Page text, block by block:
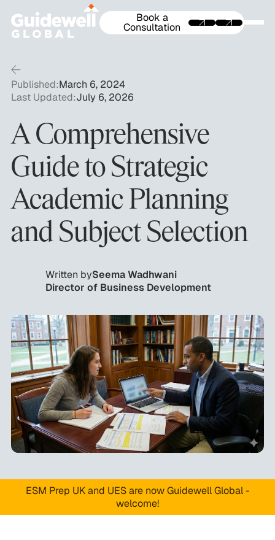
Book a
Consultation
Published:March 6, 2024
Last Updated:July 6, 2026
A Comprehensive
Guide to Strategic
Academic Planning
and Subject Selection
Written bySeema Wadhwani
Director of Business Development
ESM Prep UK and UES are now Guidewell Global -
welcome!